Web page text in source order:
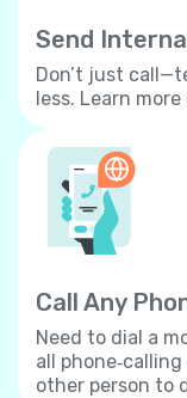
Send
Don’t just
less. Learn more
Call Any
Need to dial a
all
other person to